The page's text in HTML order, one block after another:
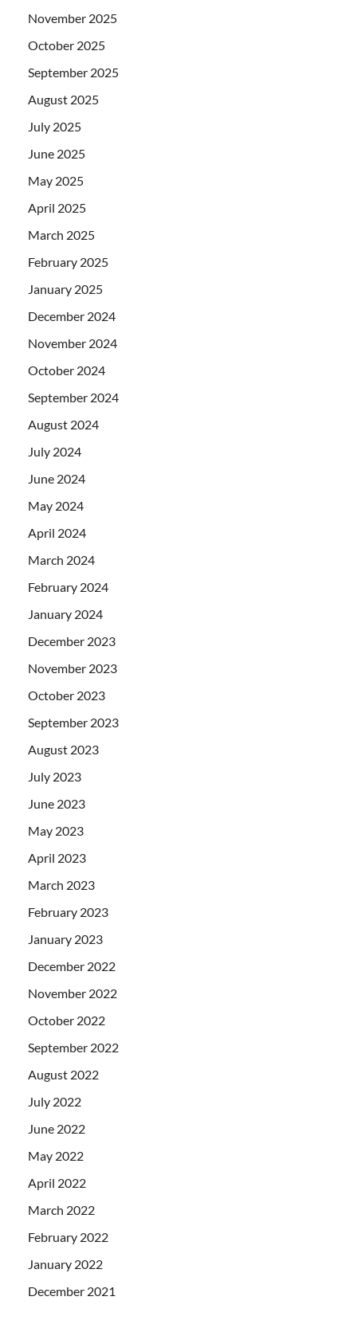
November 2025
October 2025
September 2025
August 2025
July 2025
June 2025
May 2025
April 2025
March 2025
February 2025
January 2025
December 2024
November 2024
October 2024
September 2024
August 2024
July 2024
June 2024
May 2024
April 2024
March 2024
February 2024
January 2024
December 2023
November 2023
October 2023
September 2023
August 2023
July 2023
June 2023
May 2023
April 2023
March 2023
February 2023
January 2023
December 2022
November 2022
October 2022
September 2022
August 2022
July 2022
June 2022
May 2022
April 2022
March 2022
February 2022
January 2022
December 2021